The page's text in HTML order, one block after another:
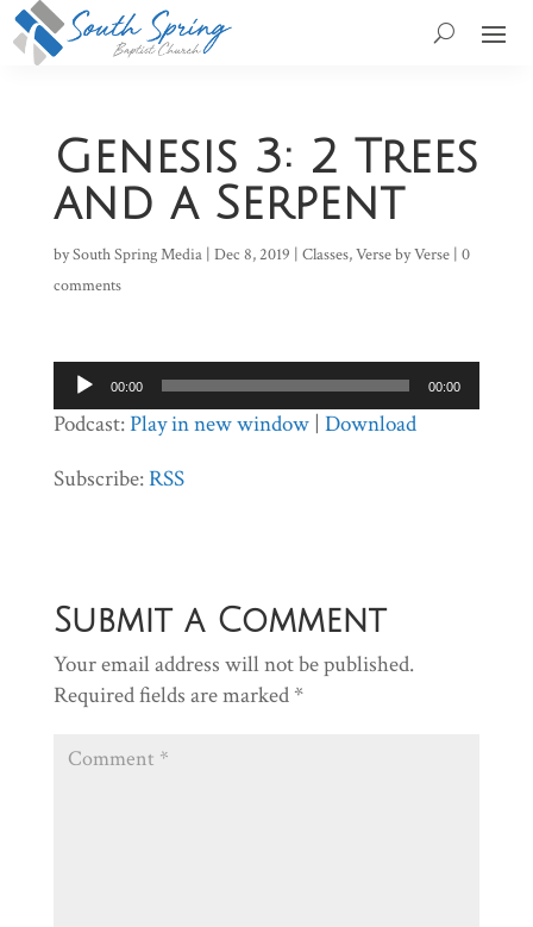
Genesis 3: 2 Trees
and a Serpent
bySouth Spring Media| Dec 8, 2019 | Classes,Verse by Verse| 0
comments
Audio
Player
00:00 00:00
Podcast:Play in new window| Download
Subscribe:RSS
Submit a Comment
Your email address will not be published.
Required fields are marked *